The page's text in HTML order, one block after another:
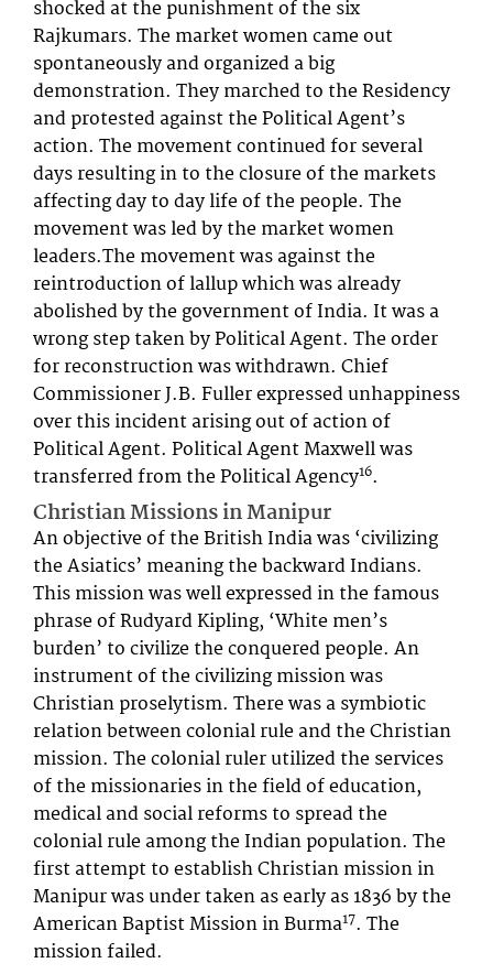
shocked at the punishment of the six
Rajkumars. The market women came out
spontaneously and organized a big
demonstration. They marched to the Residency
and protested against the Political Agent’s
action. The movement continued for several
days resulting in to the closure of the markets
affecting day to day life of the people. The
movement was led by the market women
leaders.The movement was against the
reintroduction of lallup which was already
abolished by the government of India. It was a
wrong step taken by Political Agent. The order
for reconstruction was withdrawn. Chief
Commissioner J.B. Fuller expressed unhappiness
over this incident arising out of action of
Political Agent. Political Agent Maxwell was
transferred from the Political Agency16.
Christian Missions in Manipur
An objective of the British India was ‘civilizing
the Asiatics’ meaning the backward Indians.
This mission was well expressed in the famous
phrase of Rudyard Kipling, ‘White men’s
burden’ to civilize the conquered people. An
instrument of the civilizing mission was
Christian proselytism. There was a symbiotic
relation between colonial rule and the Christian
mission. The colonial ruler utilized the services
of the missionaries in the field of education,
medical and social reforms to spread the
colonial rule among the Indian population. The
first attempt to establish Christian mission in
Manipur was under taken as early as 1836 by the
American Baptist Mission in Burma17. The
mission failed.